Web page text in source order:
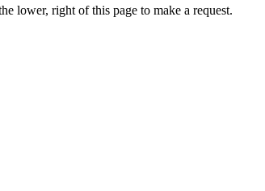
lower, right of this page to make a request.